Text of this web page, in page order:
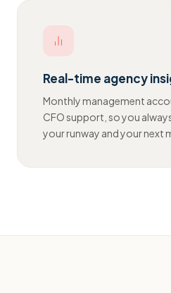
Real-time agency
Monthly management
CFO support, so you
your runway and your next